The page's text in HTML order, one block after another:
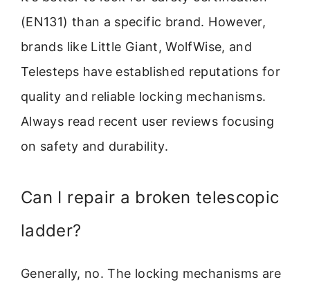
(EN131) than a specific brand. However,
brands like Little Giant, WolfWise, and
Telesteps have established reputations for
quality and reliable locking mechanisms.
Always read recent user reviews focusing
on safety and durability.
Can I repair a broken telescopic
ladder?
Generally, no. The locking mechanisms are